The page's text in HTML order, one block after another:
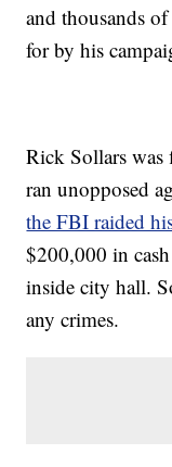
and thousands
for by his
Rick Sollars was
ran unopposed
the FBI raided
$200,000 in
inside city hall.
any crimes.